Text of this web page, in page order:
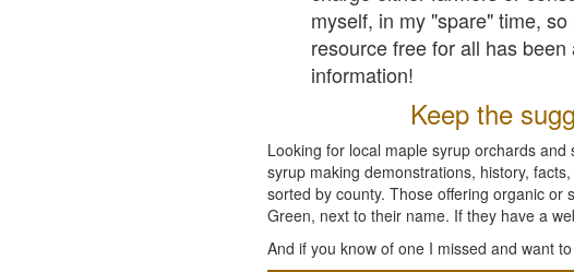
myself, in my "spare" time,
resource free for all has
information!
Keep the
Looking for local maple syrup orchards
syrup making demonstrations, history,
sorted by county. Those offering organic or
Green, next to their name. If they have a
And if you know of one I missed and want